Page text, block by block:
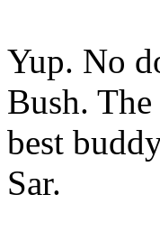
Yup. No
Bush.
best
Sar.